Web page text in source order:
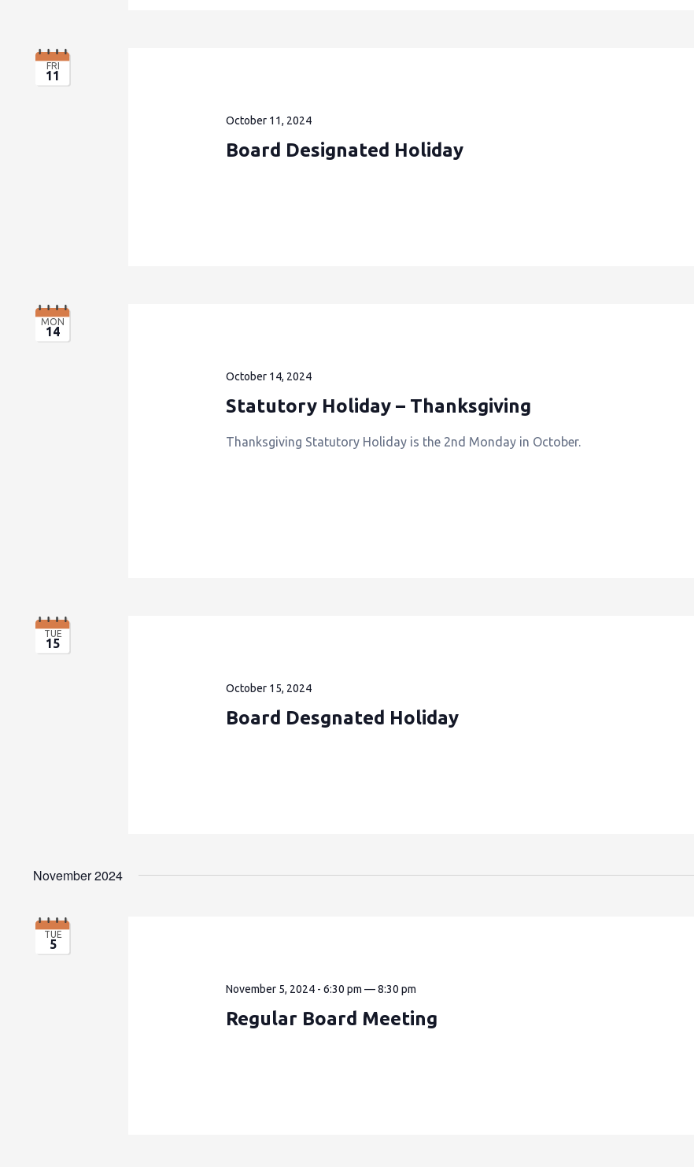
FRI
11
October 11, 2024
Board Designated Holiday
MON
14
October 14, 2024
Statutory Holiday – Thanksgiving
Thanksgiving Statutory Holiday is the 2nd Monday in October.
TUE
15
October 15, 2024
Board Desgnated Holiday
November 2024
TUE
5
November 5, 2024 - 6:30 pm —8:30 pm
Regular Board Meeting